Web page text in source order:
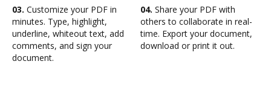
03. Customize your PDF in
minutes. Type, highlight,
underline, whiteout text, add
comments, and sign your
document.
04. Share your PDF with
others to collaborate in real-
time. Export your document,
download or print it out.